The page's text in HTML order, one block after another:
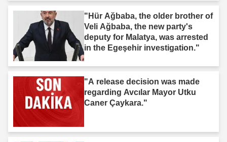
"Hür Ağbaba, the older brother of
Veli Ağbaba, the new party's
deputy for Malatya, was arrested
in the Egeşehir investigation."
"A release decision was made
regarding Avcılar Mayor Utku
Caner Çaykara."